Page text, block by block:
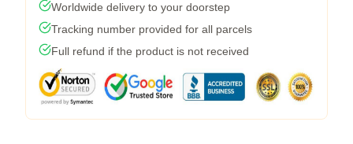
Worldwide delivery to your doorstep
Tracking number provided for all parcels
Full refund if the product is not received